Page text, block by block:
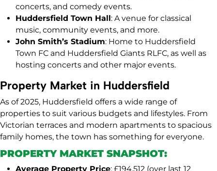
concerts, and comedy events.
Huddersfield Town Hall: A venue for classical
music, community events, and more.
John Smith’s Stadium: Home to Huddersfield
Town FC and Huddersfield Giants RLFC, as well as
hosting concerts and other major events.
Property Market in Huddersfield
As of 2025, Huddersfield offers a wide range of
properties to suit various budgets and lifestyles. From
Victorian terraces and modern apartments to spacious
family homes, the town has something for everyone.
PROPERTY MARKET SNAPSHOT:
Average Property Price: £194,512 (over last 12